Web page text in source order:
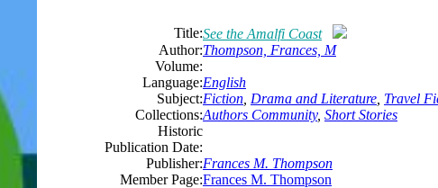
Title:See the Amalfi Coast
Author:Thompson, Frances, M
Volume:
Language:English
Subject:Fiction Drama and Literature Travel
Collections:Authors Community, Short Stories
Historic
Publication Date:
Publisher:Frances M. Thompson
Member Page:Frances M. Thompson